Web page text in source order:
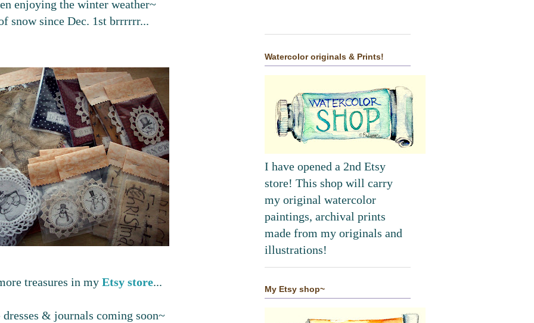
enjoying the winter weather~
snow since Dec. 1st brrrrrr...
treasures in my Etsystore...
& journals coming soon~
Watercolor originals & Prints!
I have opened a 2nd Etsy
store! This shop will carry
my original watercolor
paintings, archival prints
made from my originals and
illustrations!
My Etsy shop~